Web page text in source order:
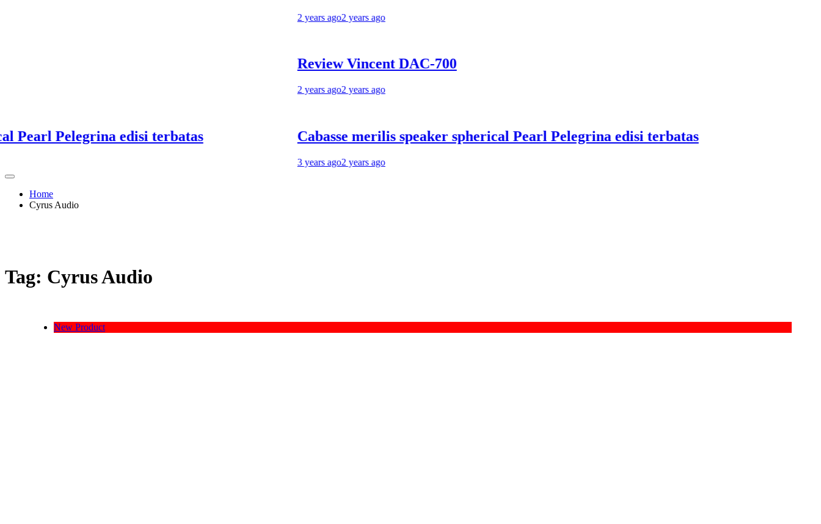
Pelegrina edisi terbatas
2 years ago2 years ago
Review Vincent DAC-700
2 years ago2 years ago
Cabasse merilis speaker spherical Pearl Pelegrina edisi terbatas
3 years ago2 years ago
Home
Cyrus Audio
Tag: Cyrus Audio
New Product